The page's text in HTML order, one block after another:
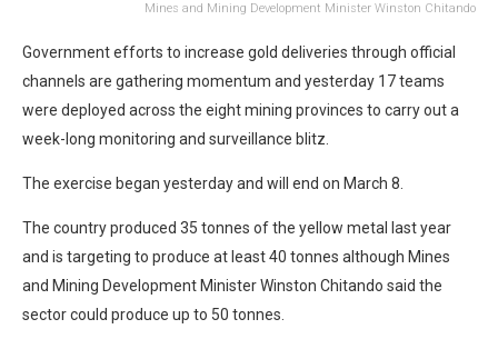
Mines and Mining Development Minister Winston Chitando
Government efforts to increase gold deliveries through official
channels are gathering momentum and yesterday 17 teams
were deployed across the eight mining provinces to carry out a
week-long monitoring and surveillance blitz.
The exercise began yesterday and will end on March 8.
The country produced 35 tonnes of the yellow metal last year
and is targeting to produce at least 40 tonnes although Mines
and Mining Development Minister Winston Chitando said the
sector could produce up to 50 tonnes.